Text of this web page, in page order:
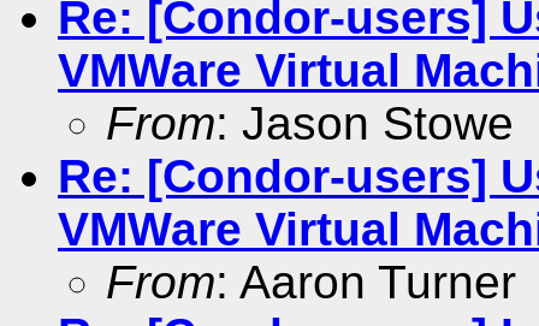
Re: [Condor-users]
VMWare Virtual
From: Jason Stowe
Re: [Condor-users]
VMWare Virtual
From: Aaron Turner